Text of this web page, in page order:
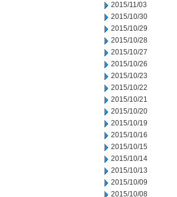
2015/11/03
2015/10/30
2015/10/29
2015/10/28
2015/10/27
2015/10/26
2015/10/23
2015/10/22
2015/10/21
2015/10/20
2015/10/19
2015/10/16
2015/10/15
2015/10/14
2015/10/13
2015/10/09
2015/10/08